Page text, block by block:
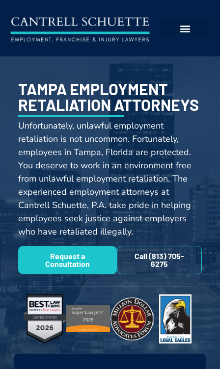
TAMPA EMPLOYMENT
RETALIATION ATTORNEYS
Unfortunately, unlawful employment
retaliation is not uncommon. Fortunately,
employees in Tampa, Florida are protected.
You deserve to work in an environment free
from unlawful employment retaliation. The
experienced employment attorneys at
Cantrell Schuette, P.A. take pride in helping
employees seek justice against employers
who have retaliated illegally.
Request a
Consultation
Call (813) 705-
6275